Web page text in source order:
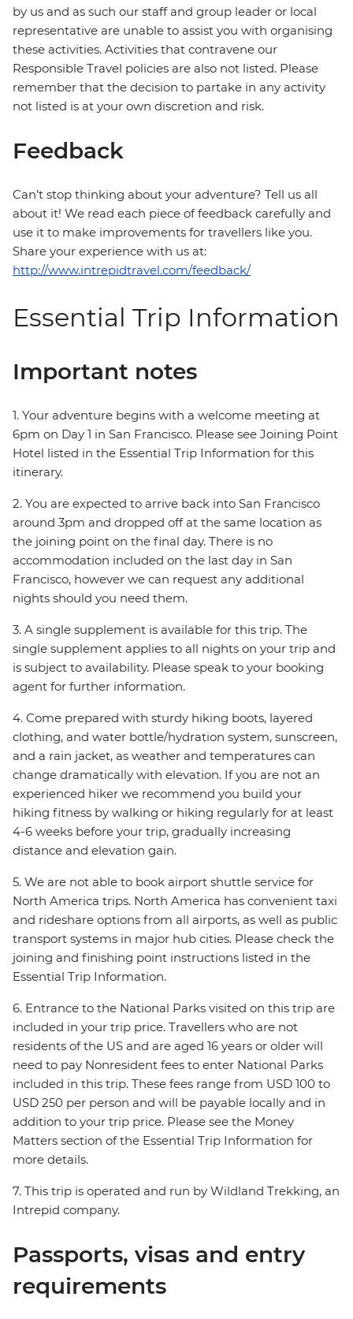
by us and as such our staff and group leader or local
representative are unable to assist you with organising
these activities. Activities that contravene our
Responsible Travel policies are also not listed. Please
remember that the decision to partake in any activity
not listed is at your own discretion and risk.
Feedback
Can’t stop thinking about your adventure? Tell us all
about it! We read each piece of feedback carefully and
use it to make improvements for travellers like you.
Share your experience with us at:
http://www.intrepidtravel.com/feedback/
Essential Trip Information
Important notes
1. Your adventure begins with a welcome meeting at
6pm on Day 1 in San Francisco. Please see Joining Point
Hotel listed in the Essential Trip Information for this
itinerary.
2. You are expected to arrive back into San Francisco
around 3pm and dropped off at the same location as
the joining point on the final day. There is no
accommodation included on the last day in San
Francisco, however we can request any additional
nights should you need them.
3. A single supplement is available for this trip. The
single supplement applies to all nights on your trip and
is subject to availability. Please speak to your booking
agent for further information.
4. Come prepared with sturdy hiking boots, layered
clothing, and water bottle/hydration system, sunscreen,
and a rain jacket, as weather and temperatures can
change dramatically with elevation. If you are not an
experienced hiker we recommend you build your
hiking fitness by walking or hiking regularly for at least
4-6 weeks before your trip, gradually increasing
distance and elevation gain.
5. We are not able to book airport shuttle service for
North America trips. North America has convenient taxi
and rideshare options from all airports, as well as public
transport systems in major hub cities. Please check the
joining and finishing point instructions listed in the
Essential Trip Information.
6. Entrance to the National Parks visited on this trip are
included in your trip price. Travellers who are not
residents of the US and are aged 16 years or older will
need to pay Nonresident fees to enter National Parks
included in this trip. These fees range from USD 100 to
USD 250 per person and will be payable locally and in
addition to your trip price. Please see the Money
Matters section of the Essential Trip Information for
more details.
7. This trip is operated and run by Wildland Trekking, an
Intrepid company.
Passports, visas and entry
requirements